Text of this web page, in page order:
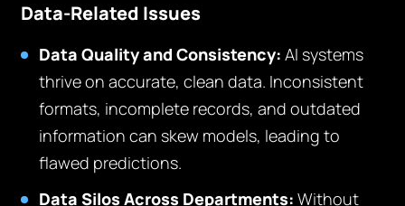
Data-Related Issues
Data Quality and Consistency: AI systems
thrive on accurate, clean data. Inconsistent
formats, incomplete records, and outdated
information can skew models, leading to
flawed predictions.
Data Silos Across Departments: Without